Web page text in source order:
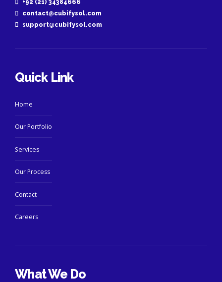
+92 (21) 34384666
contact@cubifysol.com
support@cubifysol.com
Quick Link
Home
Our Portfolio
Services
Our Process
Contact
Careers
What We Do